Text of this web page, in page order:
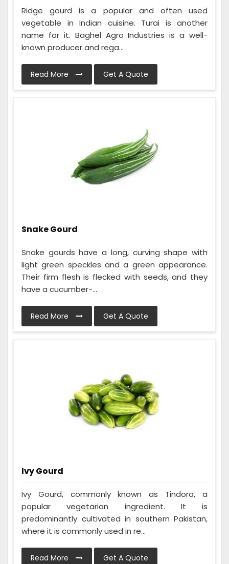
Ridge gourd is a popular and often used
vegetable in Indian cuisine. Turai is another
name for it. Baghel Agro Industries is a well-
known producer and rega...
Read More Get A Quote
Snake Gourd
Snake gourds have a long, curving shape with
light green speckles and a green appearance.
Their firm flesh is flecked with seeds, and they
have a cucumber-...
Read More Get A Quote
Ivy Gourd
Ivy Gourd, commonly known as Tindora, a
popular vegetarian ingredient. It is
predominantly cultivated in southern Pakistan,
where it is commonly used in re...
Read More Get A Quote